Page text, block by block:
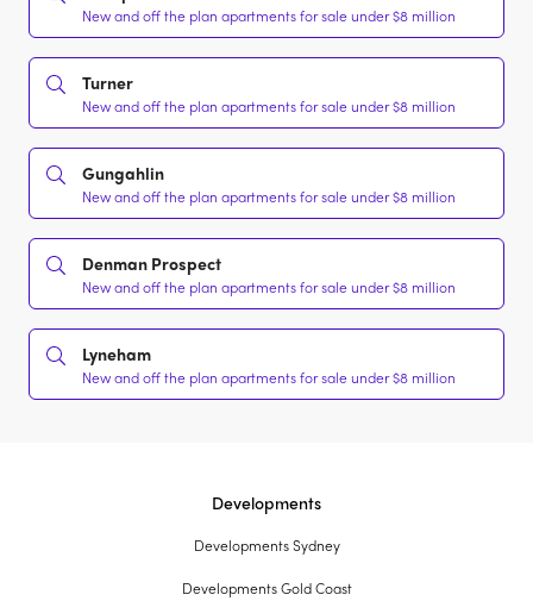
New and off the plan apartments for sale under $8 million
Turner
New and off the plan apartments for sale under $8 million
Gungahlin
New and off the plan apartments for sale under $8 million
Denman Prospect
New and off the plan apartments for sale under $8 million
Lyneham
New and off the plan apartments for sale under $8 million
Developments
Developments Sydney
Developments Gold Coast